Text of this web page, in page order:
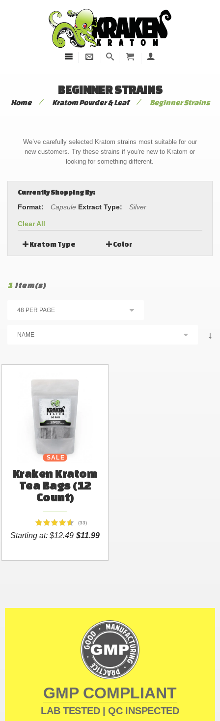
BEGINNER STRAINS
Home / Kratom Powder & Leaf / Beginner Strains
We’ve carefully selected Kratom strains most suitable for our
new customers. Try these strains if you’re new to Kratom or
looking for something different.
Currently Shopping By:
Format: Capsule Extract Type: Silver
Clear All
Kratom Type Color
1 Item(s)
↓
SALE
Kraken Kratom
Tea Bags (12
Count)
(33)
Starting at: $12.49 $11.99
GMP COMPLIANT
LAB TESTED | QC INSPECTED